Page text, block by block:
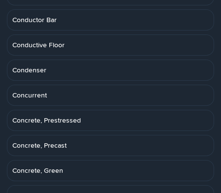
Conductor Bar
Conductive Floor
Condenser
Concurrent
Concrete, Prestressed
Concrete, Precast
Concrete, Green